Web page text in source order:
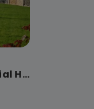
Woodlands Residential Home